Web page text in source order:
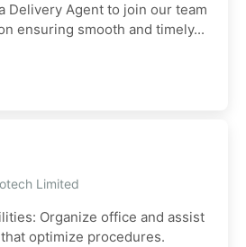
Delivery Agent to join our team
ensuring smooth and timely...
Limited
Organize office and assist
optimize procedures.